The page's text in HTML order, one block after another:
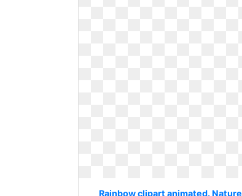
Rainbow clipart animated. Nature